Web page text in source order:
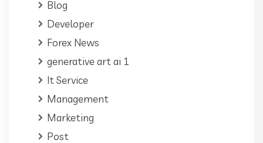
Blog
Developer
Forex News
generative art ai 1
It Service
Management
Marketing
Post